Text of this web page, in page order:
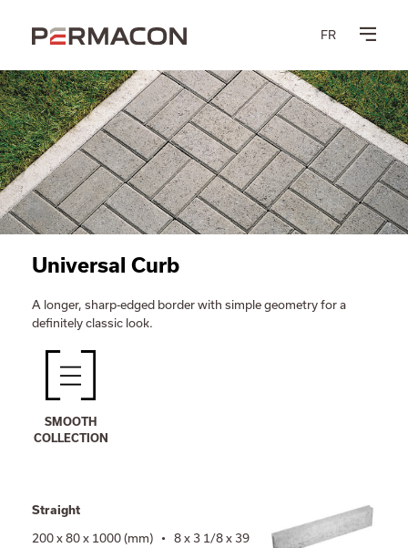
FR
Universal Curb
A longer, sharp-edged border with simple geometry for a
definitely classic look.
SMOOTH
COLLECTION
Straight
200 x 80 x 1000 (mm) • 8 x 3 1/8 x 39